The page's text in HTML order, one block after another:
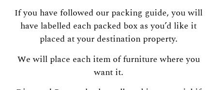
If you have followed our packing guide, you will
have labelled each packed box as you’d like it
placed at your destination property.
We will place each item of furniture where you
want it.